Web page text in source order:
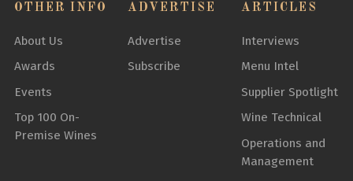
OTHER INFO
About Us
Awards
Events
Top 100 On-
Premise Wines
ADVERTISE
Advertise
Subscribe
ARTICLES
Interviews
Menu Intel
Supplier Spotlight
Wine Technical
Operations and
Management